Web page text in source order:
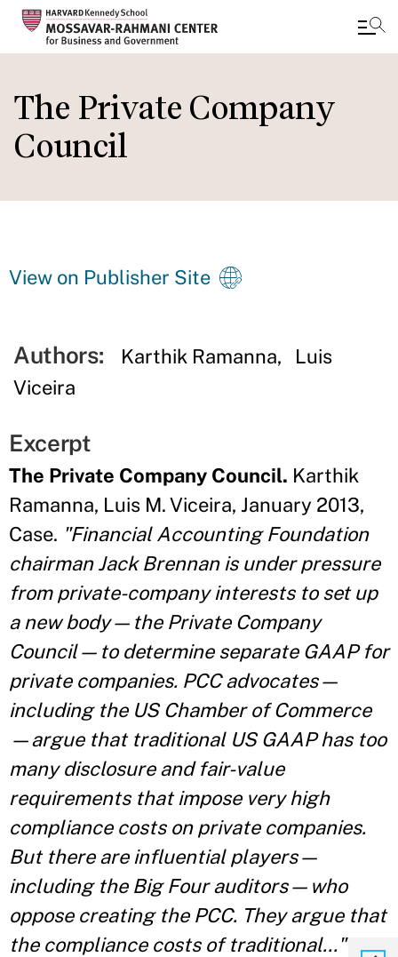
to
main
content
The Private Company
Council
View on Publisher Site
Authors: Karthik Ramanna
Luis
Viceira
Excerpt
The Private Company Council. Karthik
Ramanna, Luis M. Viceira, January 2013,
Case. "Financial Accounting Foundation
chairman Jack Brennan is under pressure
from private-company interests to set up
a new body—the Private Company
Council—to determine separate GAAP for
private companies. PCC advocates—
including the US Chamber of Commerce
—argue that traditional US GAAP has too
many disclosure and fair-value
requirements that impose very high
compliance costs on private companies.
But there are influential players—
including the Big Four auditors—who
oppose creating the PCC. They argue that
the compliance costs of traditional..."